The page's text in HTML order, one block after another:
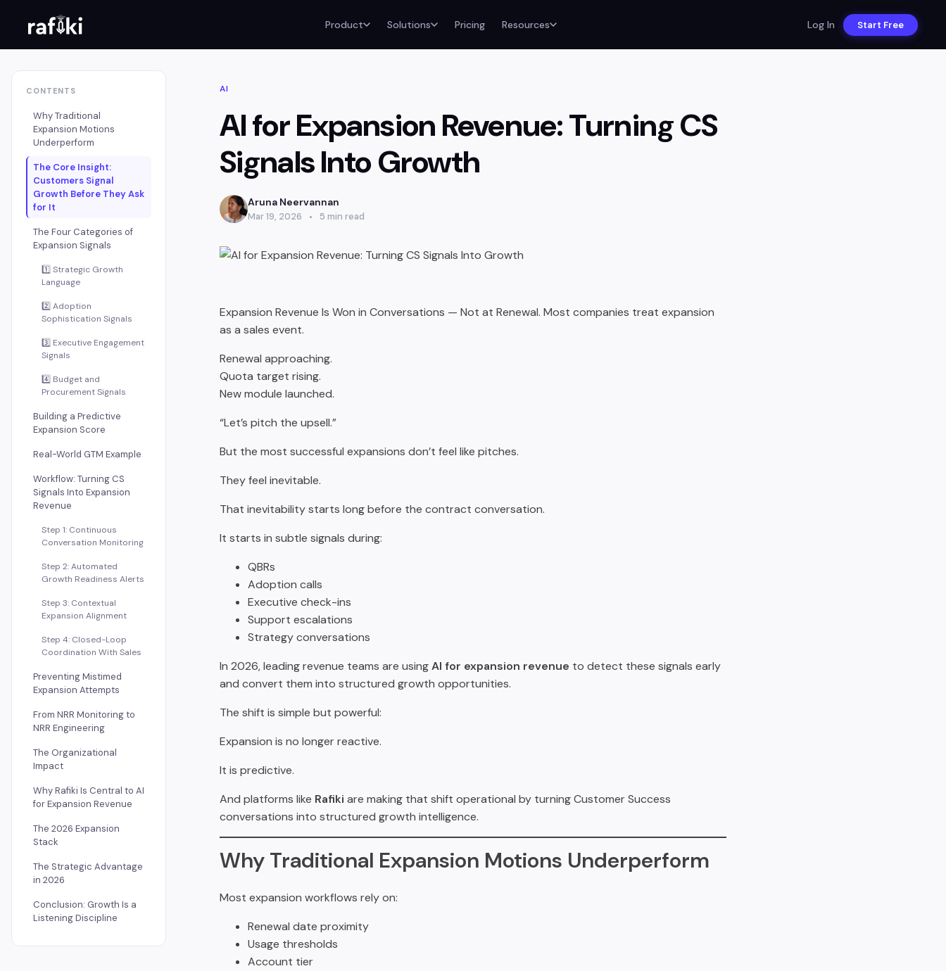
Product Solutions Pricing Resources Log In Start Free
AI
AI for Expansion Revenue: Turning CS
Signals Into Growth
Aruna Neervannan
Mar 19, 2026 5 min read
CONTENTS
Why Traditional
Expansion Motions
Underperform
The Core Insight:
Customers Signal
Growth Before They Ask
for It
The Four Categories of
Expansion Signals
1️⃣ Strategic Growth
Language
2️⃣ Adoption
Sophistication Signals
3️⃣ Executive Engagement
Signals
4️⃣ Budget and
Procurement Signals
Building a Predictive
Expansion Score
Real-World GTM Example
Workflow: Turning CS
Signals Into Expansion
Revenue
Step 1: Continuous
Conversation Monitoring
Step 2: Automated
Growth Readiness Alerts
Step 3: Contextual
Expansion Alignment
Step 4: Closed-Loop
Coordination With Sales
Preventing Mistimed
Expansion Attempts
From NRR Monitoring to
NRR Engineering
The Organizational
Impact
Why Rafiki Is Central to AI
for Expansion Revenue
The 2026 Expansion
Stack
The Strategic Advantage
in 2026
Conclusion: Growth Is a
Listening Discipline
Expansion Revenue Is Won in Conversations — Not at Renewal. Most companies treat expansion
as a sales event.
Renewal approaching.
Quota target rising.
New module launched.
“Let’s pitch the upsell.”
But the most successful expansions don’t feel like pitches.
They feel inevitable.
That inevitability starts long before the contract conversation.
It starts in subtle signals during:
QBRs
Adoption calls
Executive check-ins
Support escalations
Strategy conversations
In 2026, leading revenue teams are usingAI for expansion revenue to detect these signals early
and convert them into structured growth opportunities.
The shift is simple but powerful:
Expansion is no longer reactive.
It is predictive.
And platforms like Rafiki are making that shift operational by turning Customer Success
conversations into structured growth intelligence.
Why Traditional Expansion Motions Underperform
Most expansion workflows rely on:
Renewal date proximity
Usage thresholds
Account tier